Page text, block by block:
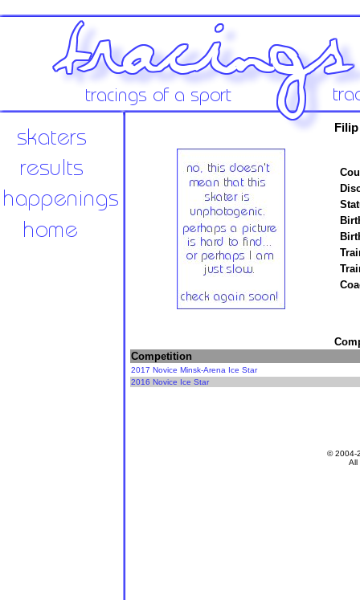
Competition
2017 Novice Minsk-Arena Ice Star
2016 Novice Ice Star
© 2004-
All